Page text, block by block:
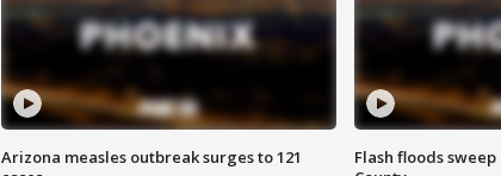
Arizona measles outbreak surges to 121
Flash floods